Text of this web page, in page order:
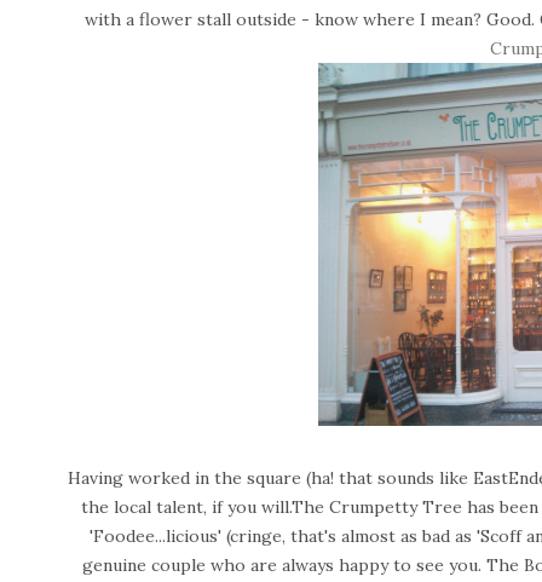
with a flower stall outside - know where I mean?
Having worked in the square (ha! that sounds like
the local talent, if you will.The Crumpetty Tree has
'Foodee...licious' (cringe, that's almost as bad as 'Scoff
genuine couple who are always happy to see you. The